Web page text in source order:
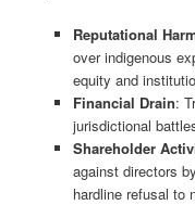
Reputational
over indigenous
equity and
Financial Drain:
jurisdictional
Shareholder
against directors
hardline refusal to